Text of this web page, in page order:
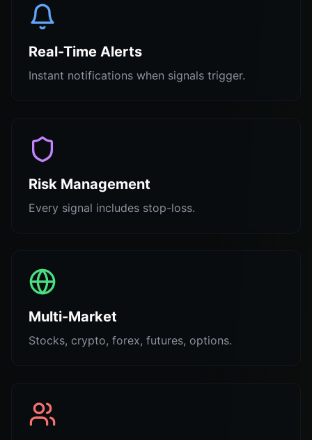
Real-Time Alerts
Instant notifications when signals trigger.
Risk Management
Every signal includes stop-loss.
Multi-Market
Stocks, crypto, forex, futures, options.